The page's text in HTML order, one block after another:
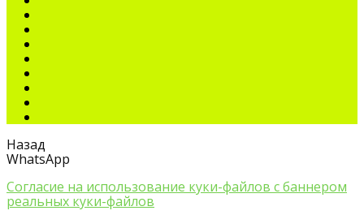
Назад
WhatsApp
Согласие на использование куки-файлов с баннером
реальных куки-файлов